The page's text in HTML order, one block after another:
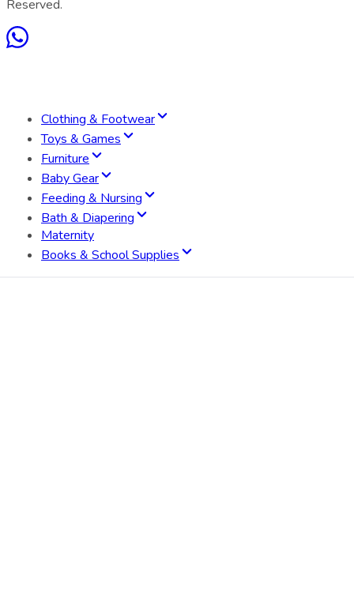
Clothing & Footwear
Toys & Games
Furniture
Baby Gear
Feeding & Nursing
Bath & Diapering
Maternity
Books & School Supplies
Reserved.